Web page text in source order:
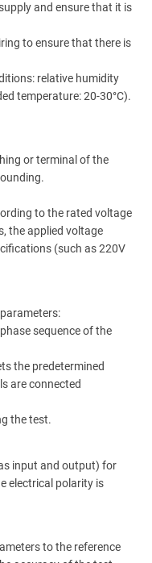
and ensure that it is
to ensure that there is
relative humidity
temperature: 20-30°C).
or terminal of the
to the rated voltage
the applied voltage
(such as 220V
sequence of the
the predetermined
are connected
the test.
input and output) for
electrical polarity is
to the reference